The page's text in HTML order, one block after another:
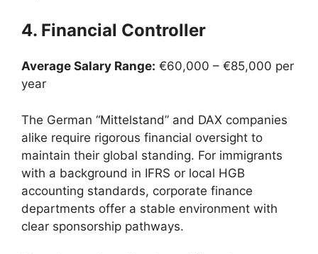
4. Financial Controller
Average Salary Range: €60,000 – €85,000 per
year
The German “Mittelstand” and DAX companies
alike require rigorous financial oversight to
maintain their global standing. For immigrants
with a background in IFRS or local HGB
accounting standards, corporate finance
departments offer a stable environment with
clear sponsorship pathways.